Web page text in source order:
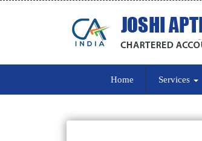
Home Services